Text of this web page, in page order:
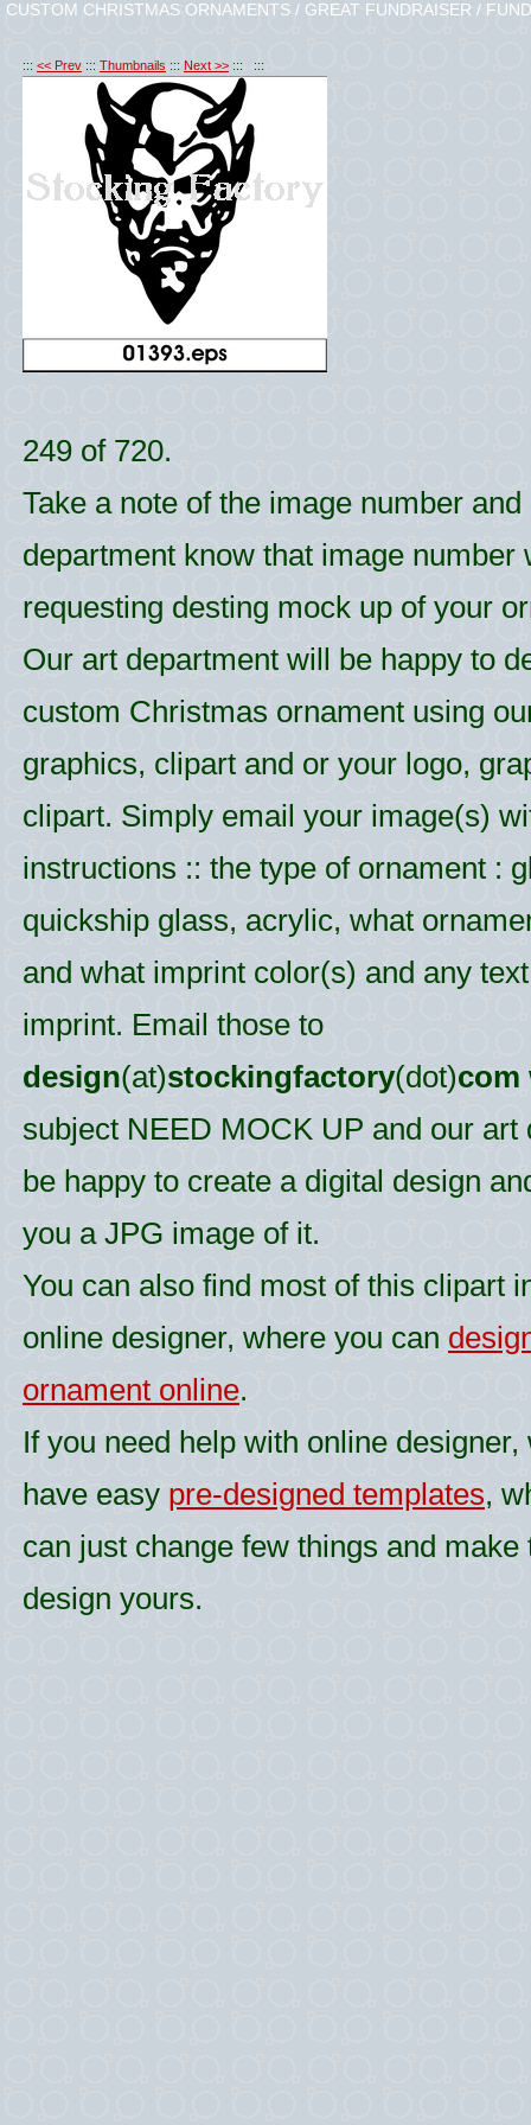
CUSTOM CHRISTMAS ORNAMENTS / GREAT FUNDRAISER /
::: << Prev ::: Thumbnails ::: Next >> ::: :::
249 of 720.
Take a note of the image number
department know that image number
requesting desting mock up of your
Our art department will be happy to
custom Christmas ornament using
graphics, clipart and or your logo,
clipart. Simply email your image(s)
instructions :: the type of ornament :
quickship glass, acrylic, what
and what imprint color(s) and any
imprint. Email those to
design(at)stockingfactory(dot)com
subject NEED MOCK UP and our art
be happy to create a digital design
you a JPG image of it.
You can also find most of this clipart
online designer, where you can
ornament online.
If you need help with online designer,
have easy pre-designed templates,
can just change few things and make
design yours.